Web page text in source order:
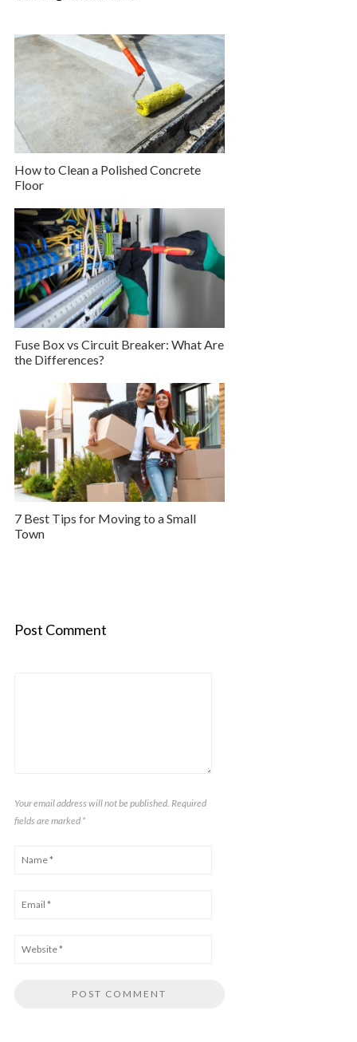
How to Clean a Polished Concrete
Floor
Fuse Box vs Circuit Breaker: What Are
the Differences?
7 Best Tips for Moving to a Small
Town
Post Comment
Your email address will not be published. Required
fields are marked *